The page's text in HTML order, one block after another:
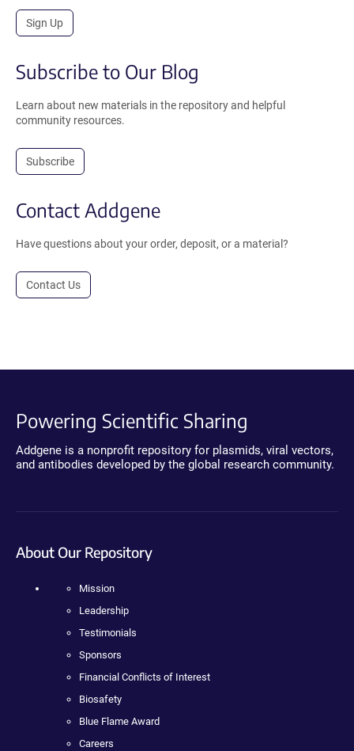
Sign Up
Subscribe to Our Blog
Learn about new materials in the repository and helpful
community resources.
Subscribe
Contact Addgene
Have questions about your order, deposit, or a material?
Contact Us
Powering Scientific Sharing
Addgene is a nonprofit repository for plasmids, viral vectors,
and antibodies developed by the global research community.
About Our Repository
Mission
Leadership
Testimonials
Sponsors
Financial Conflicts of Interest
Biosafety
Blue Flame Award
Careers